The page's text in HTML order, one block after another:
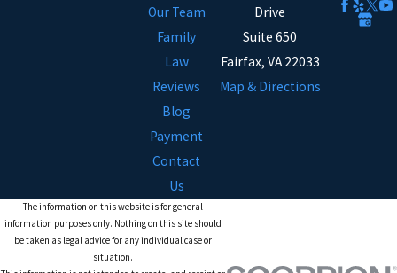
Our Team
Family
Law
Reviews
Blog
Payment
Contact
Us
Drive
Suite 650
Fairfax, VA 22033
Map & Directions
The information on this website is for general
information purposes only. Nothing on this site should
be taken as legal advice for any individual case or
situation.